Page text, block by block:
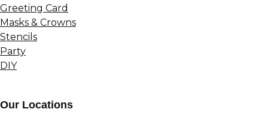
Greeting Card
Masks & Crowns
Stencils
Party
DIY
Our Locations